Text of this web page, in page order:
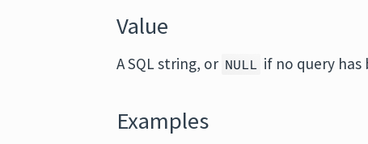
Value
A SQL string, or NULL if no query
Examples